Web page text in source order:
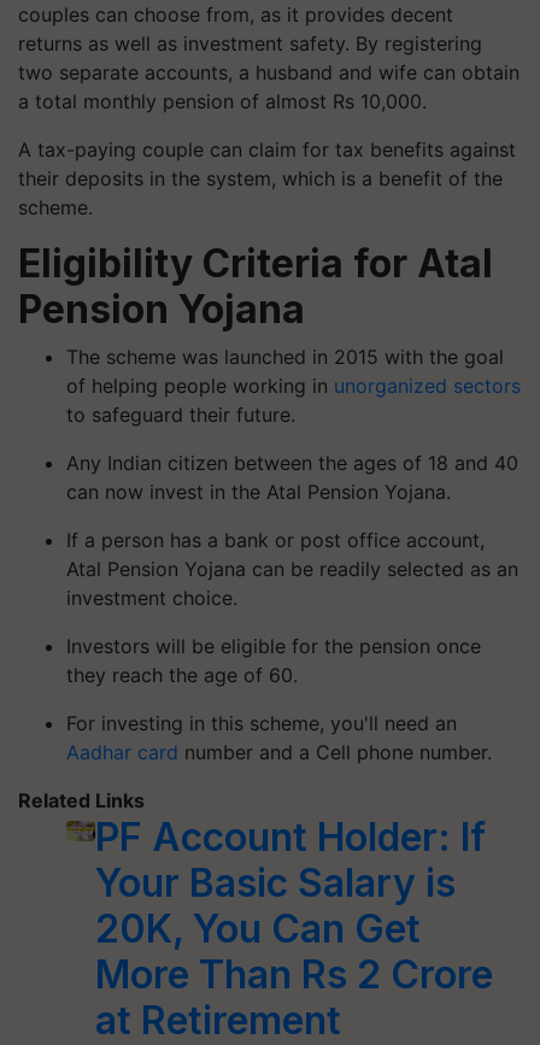
couples can choose from, as it provides decent
returns as well as investment safety. By registering
two separate accounts, a husband and wife can obtain
a total monthly pension of almost Rs 10,000.
A tax-paying couple can claim for tax benefits against
their deposits in the system, which is a benefit of the
scheme.
Eligibility Criteria for Atal
Pension Yojana
The scheme was launched in 2015 with the goal
of helping people working in unorganized sectors
to safeguard their future.
Any Indian citizen between the ages of 18 and 40
can now invest in the Atal Pension Yojana.
If a person has a bank or post office account,
Atal Pension Yojana can be readily selected as an
investment choice.
Investors will be eligible for the pension once
they reach the age of 60.
For investing in this scheme, you'll need an
Aadhar card number and a Cell phone number.
Related Links
PF Account Holder: If
Your Basic Salary is
20K, You Can Get
More Than Rs 2 Crore
at Retirement